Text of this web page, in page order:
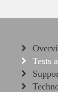
Tests